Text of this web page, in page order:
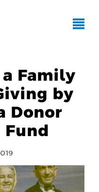
Family
by
Donor
Fund